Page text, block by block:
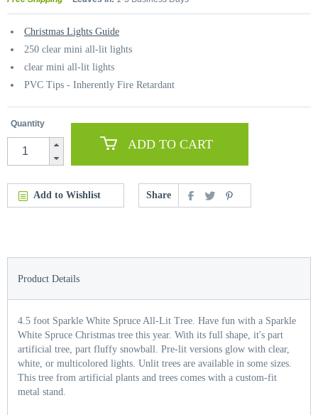
Christmas Lights Guide
250 clear mini all-lit lights
clear mini all-lit lights
PVC Tips - Inherently Fire Retardant
Quantity
ADD TO CART
Add to Wishlist Share
Product Details
4.5 foot Sparkle White Spruce All-Lit Tree. Have fun with a Sparkle
White Spruce Christmas tree this year. With its full shape, it's part
artificial tree, part fluffy snowball. Pre-lit versions glow with clear,
white, or multicolored lights. Unlit trees are available in some sizes.
This tree from artificial plants and trees comes with a custom-fit
metal stand.